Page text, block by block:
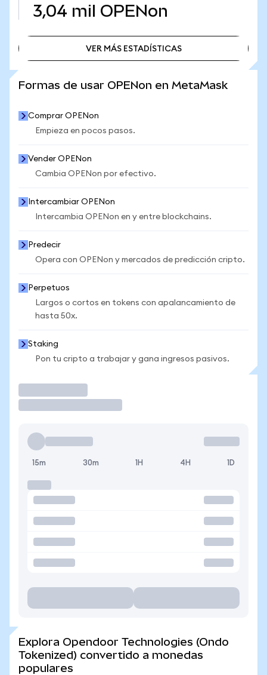
3,04 mil OPENon
VER MÁS ESTADÍSTICAS
Formas de usar OPENon en MetaMask
Comprar OPENon
Empieza en pocos pasos.
Vender OPENon
Cambia OPENon por efectivo.
Intercambiar OPENon
Intercambia OPENon en y entre blockchains.
Predecir
Opera con OPENon y mercados de predicción cripto.
Perpetuos
Largos o cortos en tokens con apalancamiento de
hasta 50x.
Staking
Pon tu cripto a trabajar y gana ingresos pasivos.
15m 30m 1H 4H 1D
Explora Opendoor Technologies (Ondo
Tokenized) convertido a monedas
populares